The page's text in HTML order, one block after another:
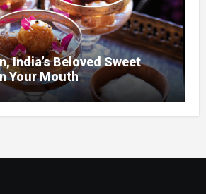
India’s Beloved Sweet
Your Mouth